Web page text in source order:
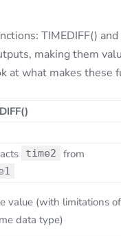
TIMEDIFF()
making them
at what makes these
time2 from
value (with limitations of
data type)